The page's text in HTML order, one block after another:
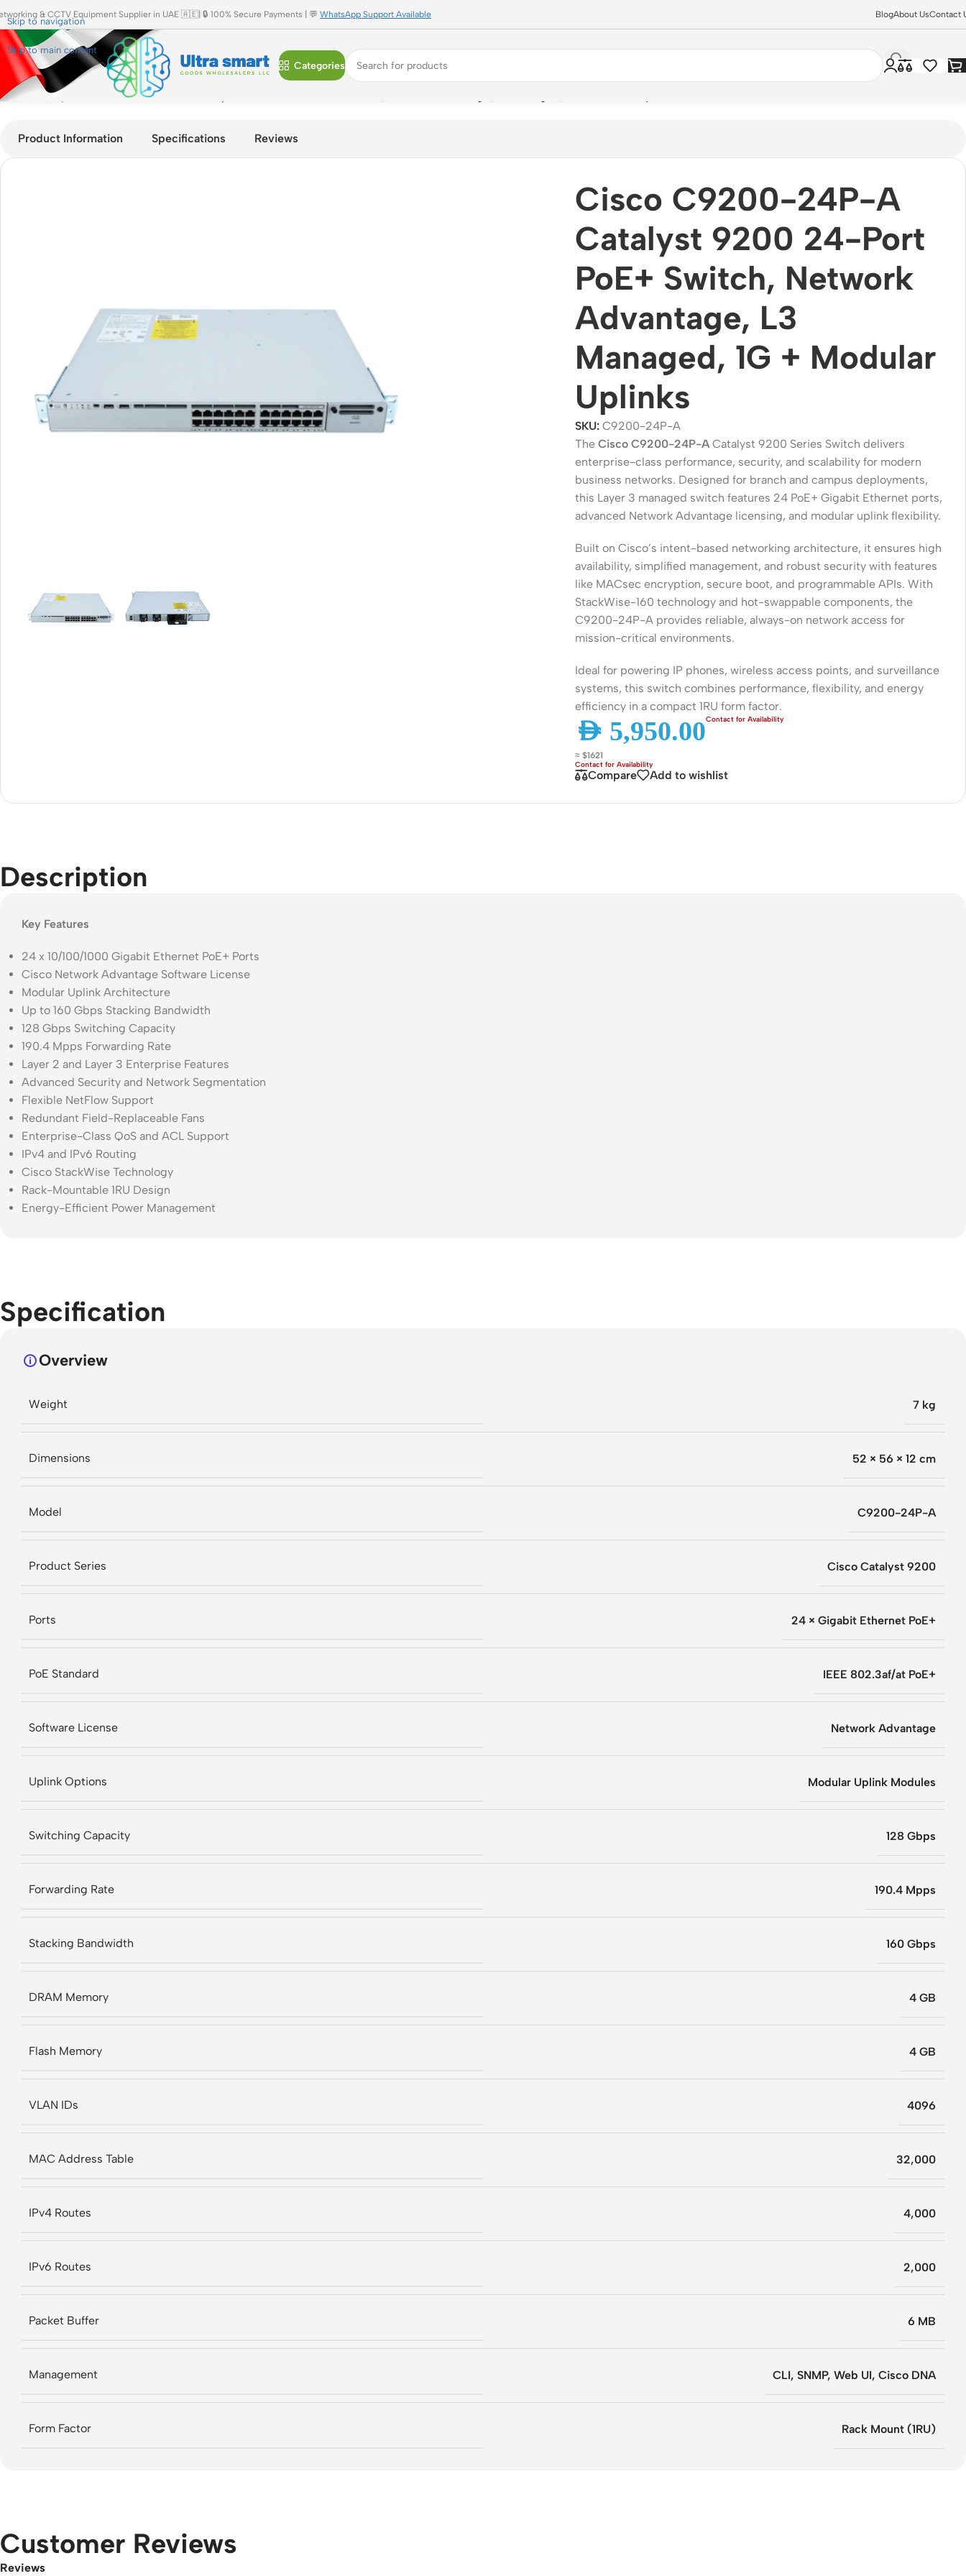
Skip to navigation
Skip to main content
& CCTV Equipment Supplier in UAE 🇦🇪| 🔒 100% Secure Payments | 💬 WhatsApp Support Available BlogAbout UsContact
Categories
Managed Switches
Unmanaged Switches
PoE Switches
VPN Devices
Network Monitoring
Wireless Solutions
Point to Point
Point to Multi-Point
Network Accessories
Rack & Cabinets
Home Shop Cisco C9200-24P-A Catalyst 9200 24-Port PoE+ Switch, Network Advantage, L3 Managed, 1G + Modular Uplinks
Product Information Specifications Reviews
Cisco C9200-24P-A
Catalyst 9200 24-Port
PoE+ Switch, Network
Advantage, L3
Managed, 1G + Modular
Uplinks
SKU:C9200-24P-A
TheCisco C9200-24P-A Catalyst 9200 Series Switch delivers
enterprise-class performance, security, and scalability for modern
business networks. Designed for branch and campus deployments,
this Layer 3 managed switch features 24 PoE+ Gigabit Ethernet ports,
advanced Network Advantage licensing, and modular uplink flexibility.
Built on Cisco’s intent-based networking architecture, it ensures high
availability, simplified management, and robust security with features
like MACsec encryption, secure boot, and programmable APIs. With
StackWise-160 technology and hot-swappable components, the
C9200-24P-A provides reliable, always-on network access for
mission-critical environments.
Ideal for powering IP phones, wireless access points, and surveillance
systems, this switch combines performance, flexibility, and energy
efficiency in a compact 1RU form factor.
AED 5,950.00
≈ $1621
Compare Add to wishlist
Description
Key Features
24 x 10/100/1000 Gigabit Ethernet PoE+ Ports
Cisco Network Advantage Software License
Modular Uplink Architecture
Up to 160 Gbps Stacking Bandwidth
128 Gbps Switching Capacity
190.4 Mpps Forwarding Rate
Layer 2 and Layer 3 Enterprise Features
Advanced Security and Network Segmentation
Flexible NetFlow Support
Redundant Field-Replaceable Fans
Enterprise-Class QoS and ACL Support
IPv4 and IPv6 Routing
Cisco StackWise Technology
Rack-Mountable 1RU Design
Energy-Efficient Power Management
Specification
Overview
Weight 7 kg
Dimensions 52 × 56 × 12 cm
Model C9200-24P-A
Product Series Cisco Catalyst 9200
Ports 24 × Gigabit Ethernet PoE+
PoE Standard IEEE 802.3af/at PoE+
Software License Network Advantage
Uplink Options Modular Uplink Modules
Switching Capacity 128 Gbps
Forwarding Rate 190.4 Mpps
Stacking Bandwidth 160 Gbps
DRAM Memory 4 GB
Flash Memory 4 GB
VLAN IDs 4096
MAC Address Table 32,000
IPv4 Routes 4,000
IPv6 Routes 2,000
Packet Buffer 6 MB
Management CLI, SNMP, Web UI, Cisco DNA
Form Factor Rack Mount (1RU)
Customer Reviews
Reviews